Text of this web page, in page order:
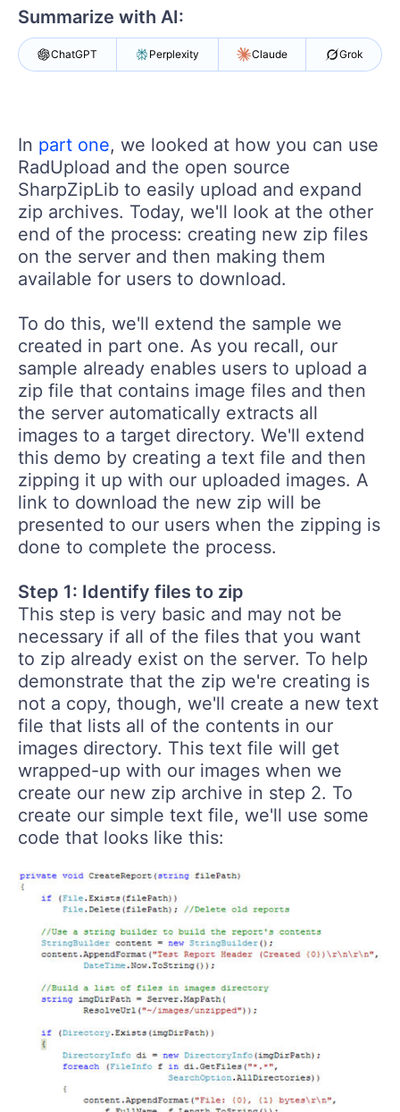
Summarize with AI:
ChatGPT Perplexity Claude Grok
In part one, we looked at how you can use
RadUpload and the open source
SharpZipLib to easily upload and expand
zip archives. Today, we'll look at the other
end of the process: creating new zip files
on the server and then making them
available for users to download.
To do this, we'll extend the sample we
created in part one. As you recall, our
sample already enables users to upload a
zip file that contains image files and then
the server automatically extracts all
images to a target directory. We'll extend
this demo by creating a text file and then
zipping it up with our uploaded images. A
link to download the new zip will be
presented to our users when the zipping is
done to complete the process.
Step 1: Identify files to zip
This step is very basic and may not be
necessary if all of the files that you want
to zip already exist on the server. To help
demonstrate that the zip we're creating is
not a copy, though, we'll create a new text
file that lists all of the contents in our
images directory. This text file will get
wrapped-up with our images when we
create our new zip archive in step 2. To
create our simple text file, we'll use some
code that looks like this: